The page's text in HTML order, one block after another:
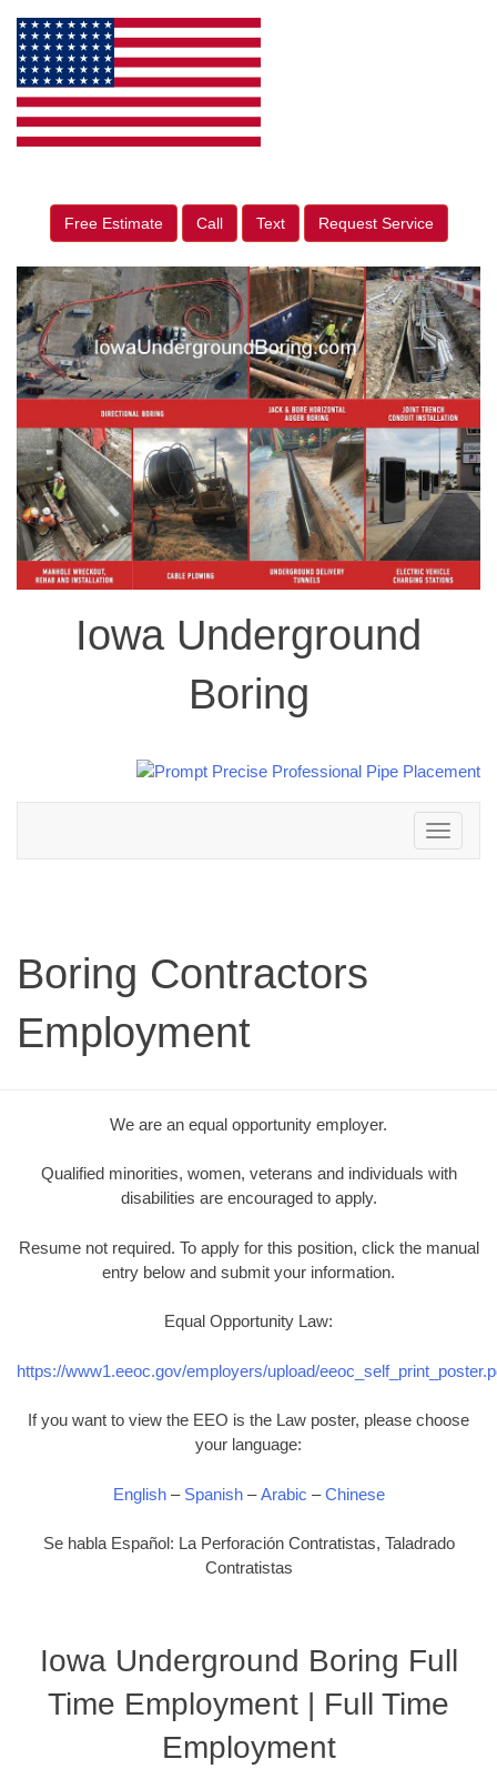
Free Estimate Call Text Request Service
Iowa Underground
Boring
Toggle
navigation
Boring Contractors
Employment
We are an equal opportunity employer.
Qualified minorities, women, veterans and individuals with
disabilities are encouraged to apply.
Resume not required. To apply for this position, click the manual
entry below and submit your information.
Equal Opportunity Law:
https://www1.eeoc.gov/employers/upload/
If you want to view the EEO is the Law poster, please choose
your language:
English– Spanish–Arabic –Chinese
Se habla Español: La Perforación Contratistas, Taladrado
Contratistas
Iowa Underground Boring Full
Time Employment | Full Time
Employment